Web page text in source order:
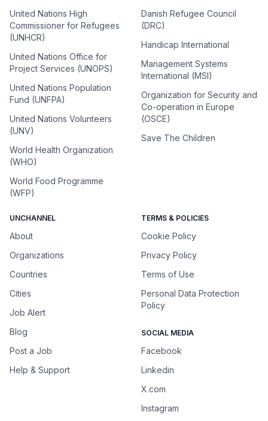
United Nations High
Commissioner for Refugees
(UNHCR)
United Nations Office for
Project Services (UNOPS)
United Nations Population
Fund (UNFPA)
United Nations Volunteers
(UNV)
World Health Organization
(WHO)
World Food Programme
(WFP)
Danish Refugee Council
(DRC)
Handicap International
Management Systems
International (MSI)
Organization for Security and
Co-operation in Europe
(OSCE)
Save The Children
UNCHANNEL
About
Organizations
Countries
Cities
Job Alert
Blog
Post a Job
Help & Support
TERMS & POLICIES
Cookie Policy
Privacy Policy
Terms of Use
Personal Data Protection
Policy
SOCIAL MEDIA
Facebook
Linkedin
X.com
Instagram